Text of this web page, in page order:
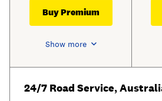
Buy Premium
Show more
24/7 Road Service,